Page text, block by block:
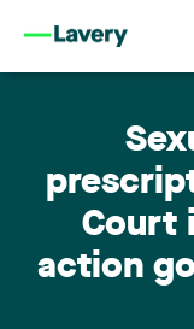
Court
action